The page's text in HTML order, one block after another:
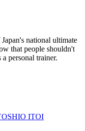
national ultimate
that people shouldn't
personal trainer.
ITOI